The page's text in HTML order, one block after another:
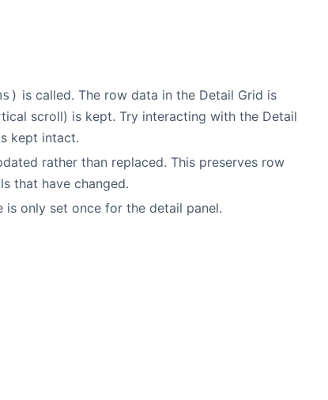
is called. The row data in the Detail Grid is
scroll) is kept. Try interacting with the Detail
kept intact.
rather than replaced. This preserves row
that have changed.
only set once for the detail panel.